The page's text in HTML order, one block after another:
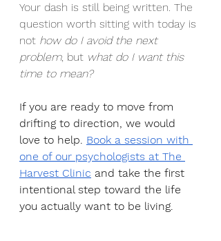
Your dash is still being written. The
question worth sitting with today is
not how do I avoid the next
problem, but what do I want this
time to mean?
If you are ready to move from
drifting to direction, we would
love to help. Book a session with
one of our psychologists at The
Harvest Clinic and take the first
intentional step toward the life
you actually want to be living.